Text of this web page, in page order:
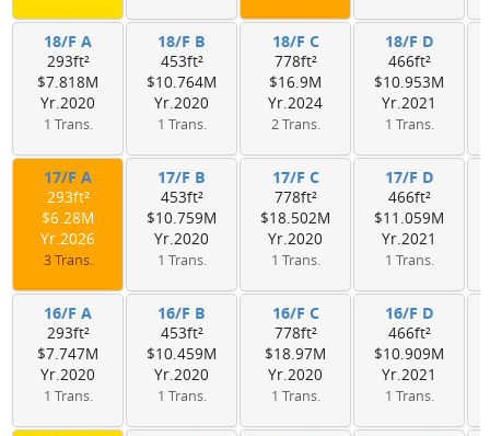
18/F A
293ft²
$7.818M
Yr.2020
1 Trans.
18/F B
453ft²
$10.764M
Yr.2020
1 Trans.
18/F C
778ft²
$16.9M
Yr.2024
2 Trans.
18/F D
466ft²
$10.953M
Yr.2021
1 Trans.
17/F A
293ft²
$6.28M
Yr.2026
3 Trans.
17/F B
453ft²
$10.759M
Yr.2020
1 Trans.
17/F C
778ft²
$18.502M
Yr.2020
1 Trans.
17/F D
466ft²
$11.059M
Yr.2021
1 Trans.
16/F A
293ft²
$7.747M
Yr.2020
1 Trans.
16/F B
453ft²
$10.459M
Yr.2020
1 Trans.
16/F C
778ft²
$18.97M
Yr.2020
1 Trans.
16/F D
466ft²
$10.909M
Yr.2021
1 Trans.